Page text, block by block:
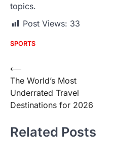
topics.
Post Views: 33
SPORTS
Post
navigation
⟵
The World’s Most
Underrated Travel
Destinations for 2026
Related Posts